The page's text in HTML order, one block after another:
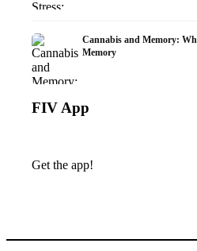
Cannabis and Memory:
Memory
FIV App
Get the app!